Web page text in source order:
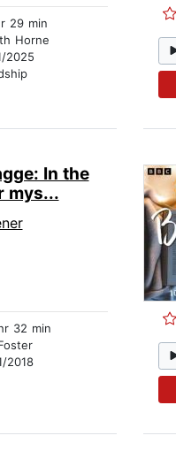
29 min
Horne
2025
In the
mys...
32 min
2018